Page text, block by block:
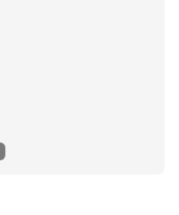
with access to a
bird watching
season adventures,
Trail area is